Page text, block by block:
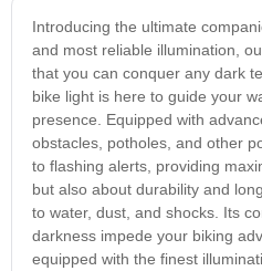
Introducing the ultimate
and most reliable illumination,
that you can conquer any dark
bike light is here to guide your
presence. Equipped with
obstacles, potholes, and other
to flashing alerts, providing
but also about durability and
to water, dust, and shocks. Its
darkness impede your biking
equipped with the finest